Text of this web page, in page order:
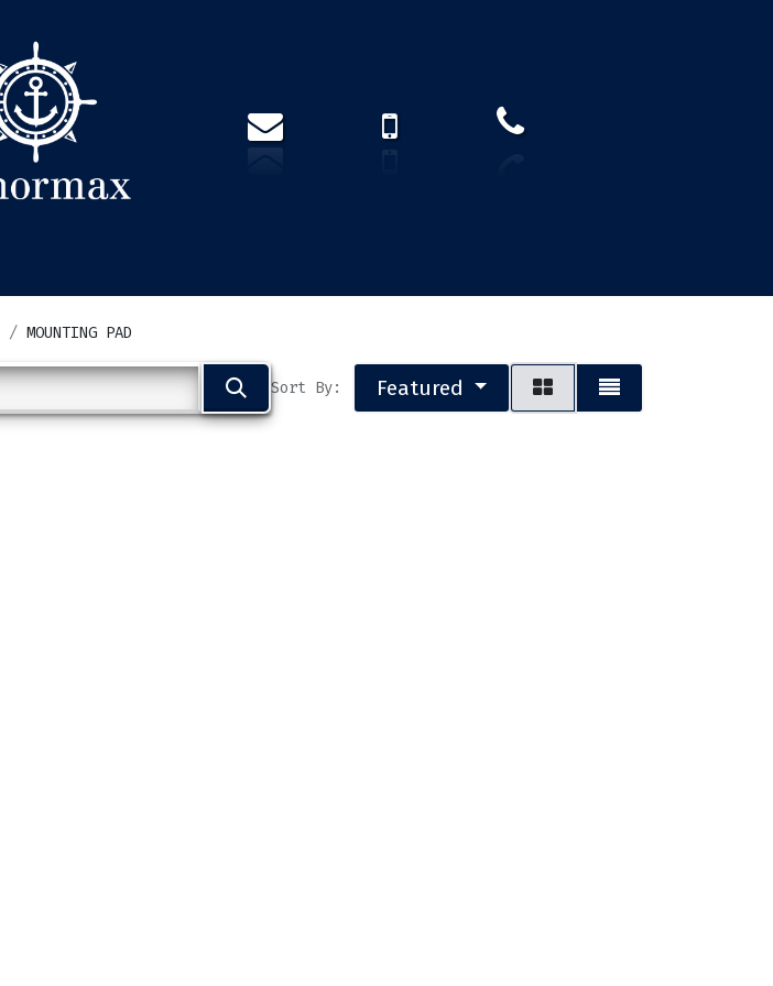
MOUNTING PAD
Sort By: Featured